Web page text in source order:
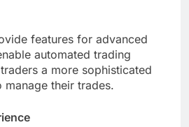
features for advanced
automated trading
a more sophisticated
their trades.